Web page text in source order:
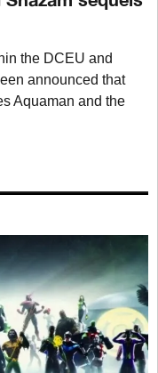
the DCEU and
announced that
Aquaman and the